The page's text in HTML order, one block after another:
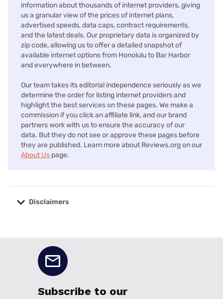
information about thousands of internet providers, giving
us a granular view of the prices of internet plans,
advertised speeds, data caps, contract requirements,
and the latest deals. Our proprietary data is organized by
zip code, allowing us to offer a detailed snapshot of
available internet options from Honolulu to Bar Harbor
and everywhere in between.
Our team takes its editorial independence seriously as we
determine the order for listing internet providers and
highlight the best services on these pages. We make a
commission if you click an affiliate link, and our brand
partners work with us to ensure the accuracy of our
data. But they do not see or approve these pages before
they are published. Learn more about Reviews.org on our
About Us page.
Disclaimers